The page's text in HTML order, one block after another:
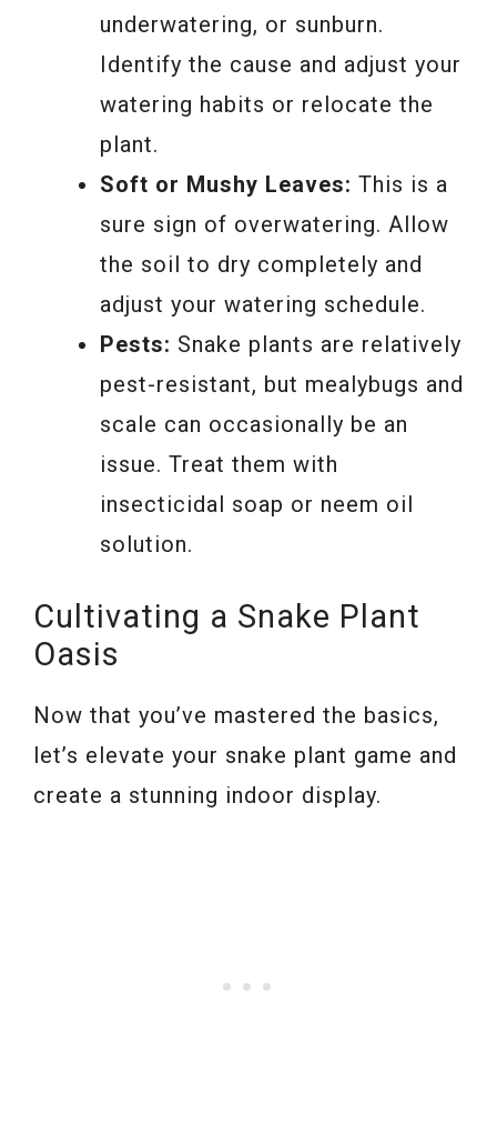
underwatering, or sunburn.
Identify the cause and adjust your
watering habits or relocate the
plant.
Soft or Mushy Leaves: This is a
sure sign of overwatering. Allow
the soil to dry completely and
adjust your watering schedule.
Pests: Snake plants are relatively
pest-resistant, but mealybugs and
scale can occasionally be an
issue. Treat them with
insecticidal soap or neem oil
solution.
Cultivating a Snake Plant
Oasis
Now that you’ve mastered the basics,
let’s elevate your snake plant game and
create a stunning indoor display.